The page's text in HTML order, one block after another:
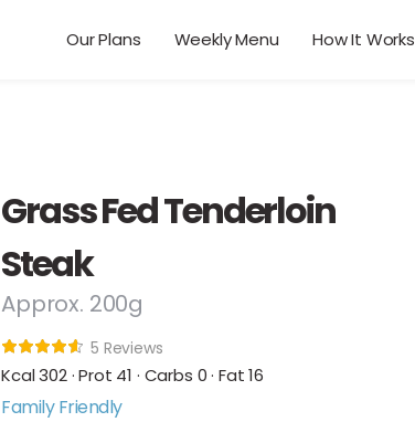
Our Plans Weekly Menu How It Works
Grass Fed Tenderloin
Steak
Approx. 200g
5 Reviews
Kcal 302 · Prot 41 · Carbs 0 · Fat 16
Family Friendly